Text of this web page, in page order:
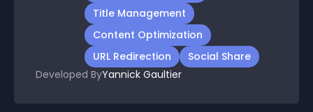
Title Management
Content Optimization
URL Redirection
Social Share
Developed ByYannick Gaultier